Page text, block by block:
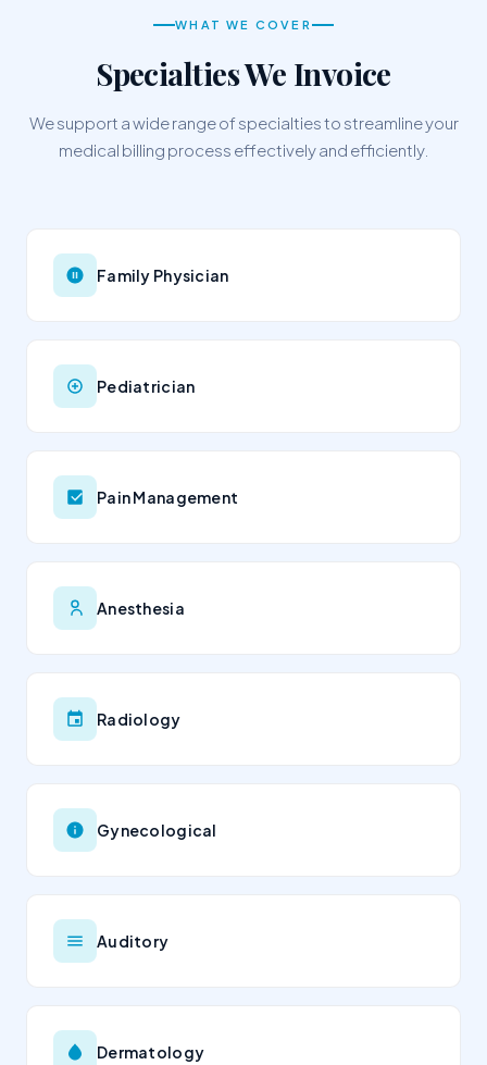
WHAT WE COVER
Specialties We Invoice
We support a wide range of specialties to streamline your
medical billing process effectively and efficiently.
Family Physician
Pediatrician
Pain Management
Anesthesia
Radiology
Gynecological
Auditory
Dermatology